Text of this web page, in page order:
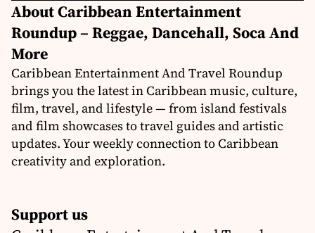
About Caribbean Entertainment
Roundup – Reggae, Dancehall, Soca And
More
Caribbean Entertainment And Travel Roundup
brings you the latest in Caribbean music, culture,
film, travel, and lifestyle — from island festivals
and film showcases to travel guides and artistic
updates. Your weekly connection to Caribbean
creativity and exploration.
Support us